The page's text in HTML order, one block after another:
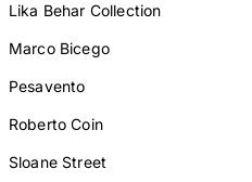
Lika Behar Collection
Marco Bicego
Pesavento
Roberto Coin
Sloane Street